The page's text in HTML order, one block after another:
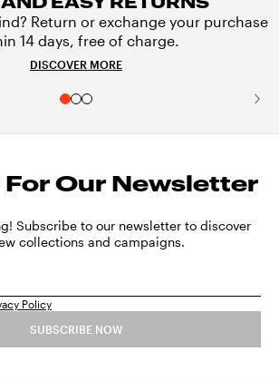
Return or exchange your purchase
14 days, free of charge.
DISCOVER MORE
For Our Newsletter
Subscribe to our newsletter to discover
collections and campaigns.
Policy
SUBSCRIBE NOW